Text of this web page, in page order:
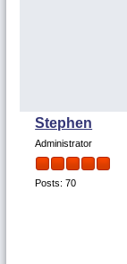
Stephen
Administrator
Posts: 70